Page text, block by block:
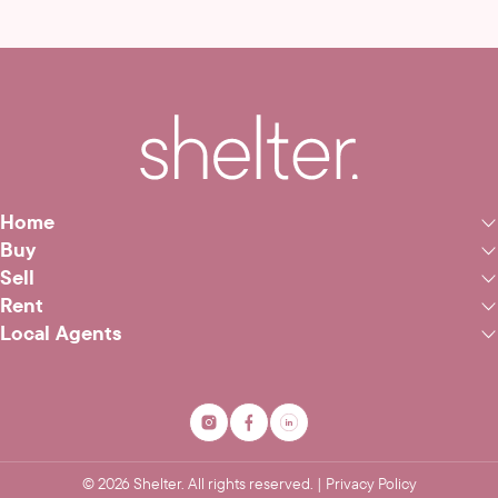
Home
Buy
Sell
Rent
Local Agents
©2026 Shelter. All rights reserved. | Privacy Policy